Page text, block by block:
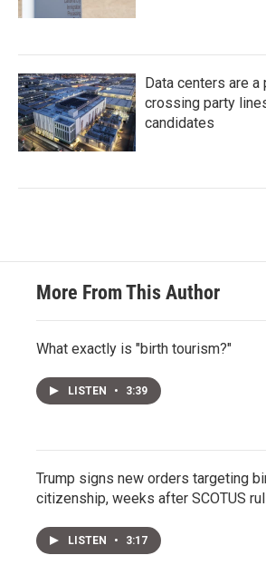
Data centers are
crossing party
candidates
More From This Author
What exactly is "birth tourism?"
LISTEN • 3:39
Trump signs new orders targeting
citizenship, weeks after SCOTUS
LISTEN • 3:17